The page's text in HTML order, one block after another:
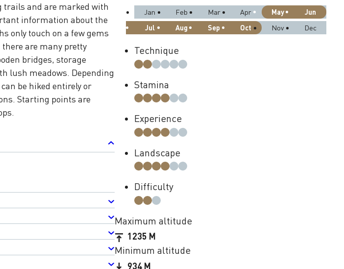
trails and are marked with
information about the
only touch on a few gems
are many pretty
bridges, storage
lush meadows. Depending
be hiked entirely or
Starting points are
Jan Feb Mar Apr May
Jun
Jul
Aug Sep Oct Nov Dec
Technique
Stamina
Experience
Landscape
Difficulty
Maximum altitude
1235 M
Minimum altitude
934 M